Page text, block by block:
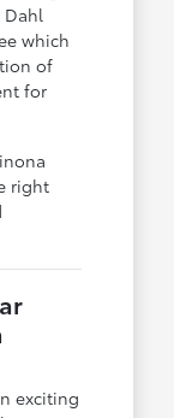
which
of
for
right
exciting